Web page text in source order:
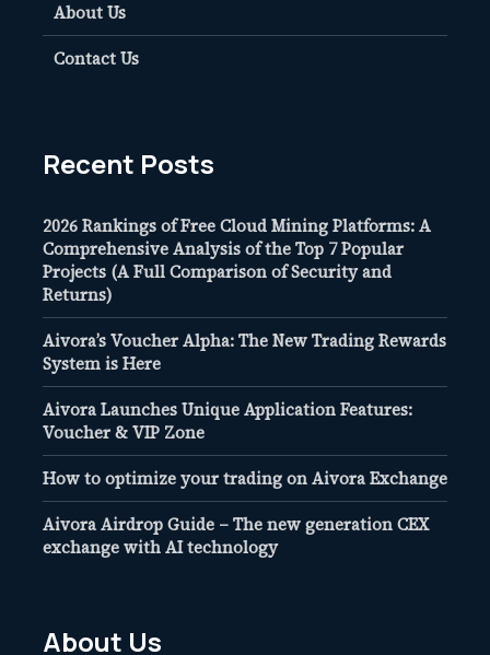
About Us
Contact Us
Recent Posts
2026 Rankings of Free Cloud Mining Platforms: A
Comprehensive Analysis of the Top 7 Popular
Projects (A Full Comparison of Security and
Returns)
Aivora’s Voucher Alpha: The New Trading Rewards
System is Here
Aivora Launches Unique Application Features:
Voucher & VIP Zone
How to optimize your trading on Aivora Exchange
Aivora Airdrop Guide – The new generation CEX
exchange with AI technology
About Us